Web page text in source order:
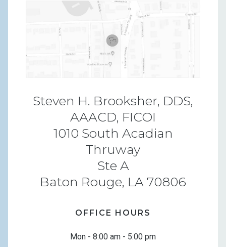
Steven H. Brooksher, DDS,
AAACD, FICOI
1010 South Acadian
Thruway
Ste A
Baton Rouge, LA 70806
OFFICE HOURS
Mon - 8:00 am - 5:00 pm